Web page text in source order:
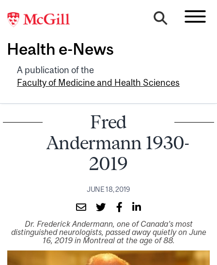
Health e-News
A publication of the
Faculty of Medicine and Health Sciences
Fred
Andermann 1930-
2019
JUNE 18, 2019
Dr. Frederick Andermann, one of Canada’s most
distinguished neurologists, passed away quietly on June
16, 2019 in Montreal at the age of 88.